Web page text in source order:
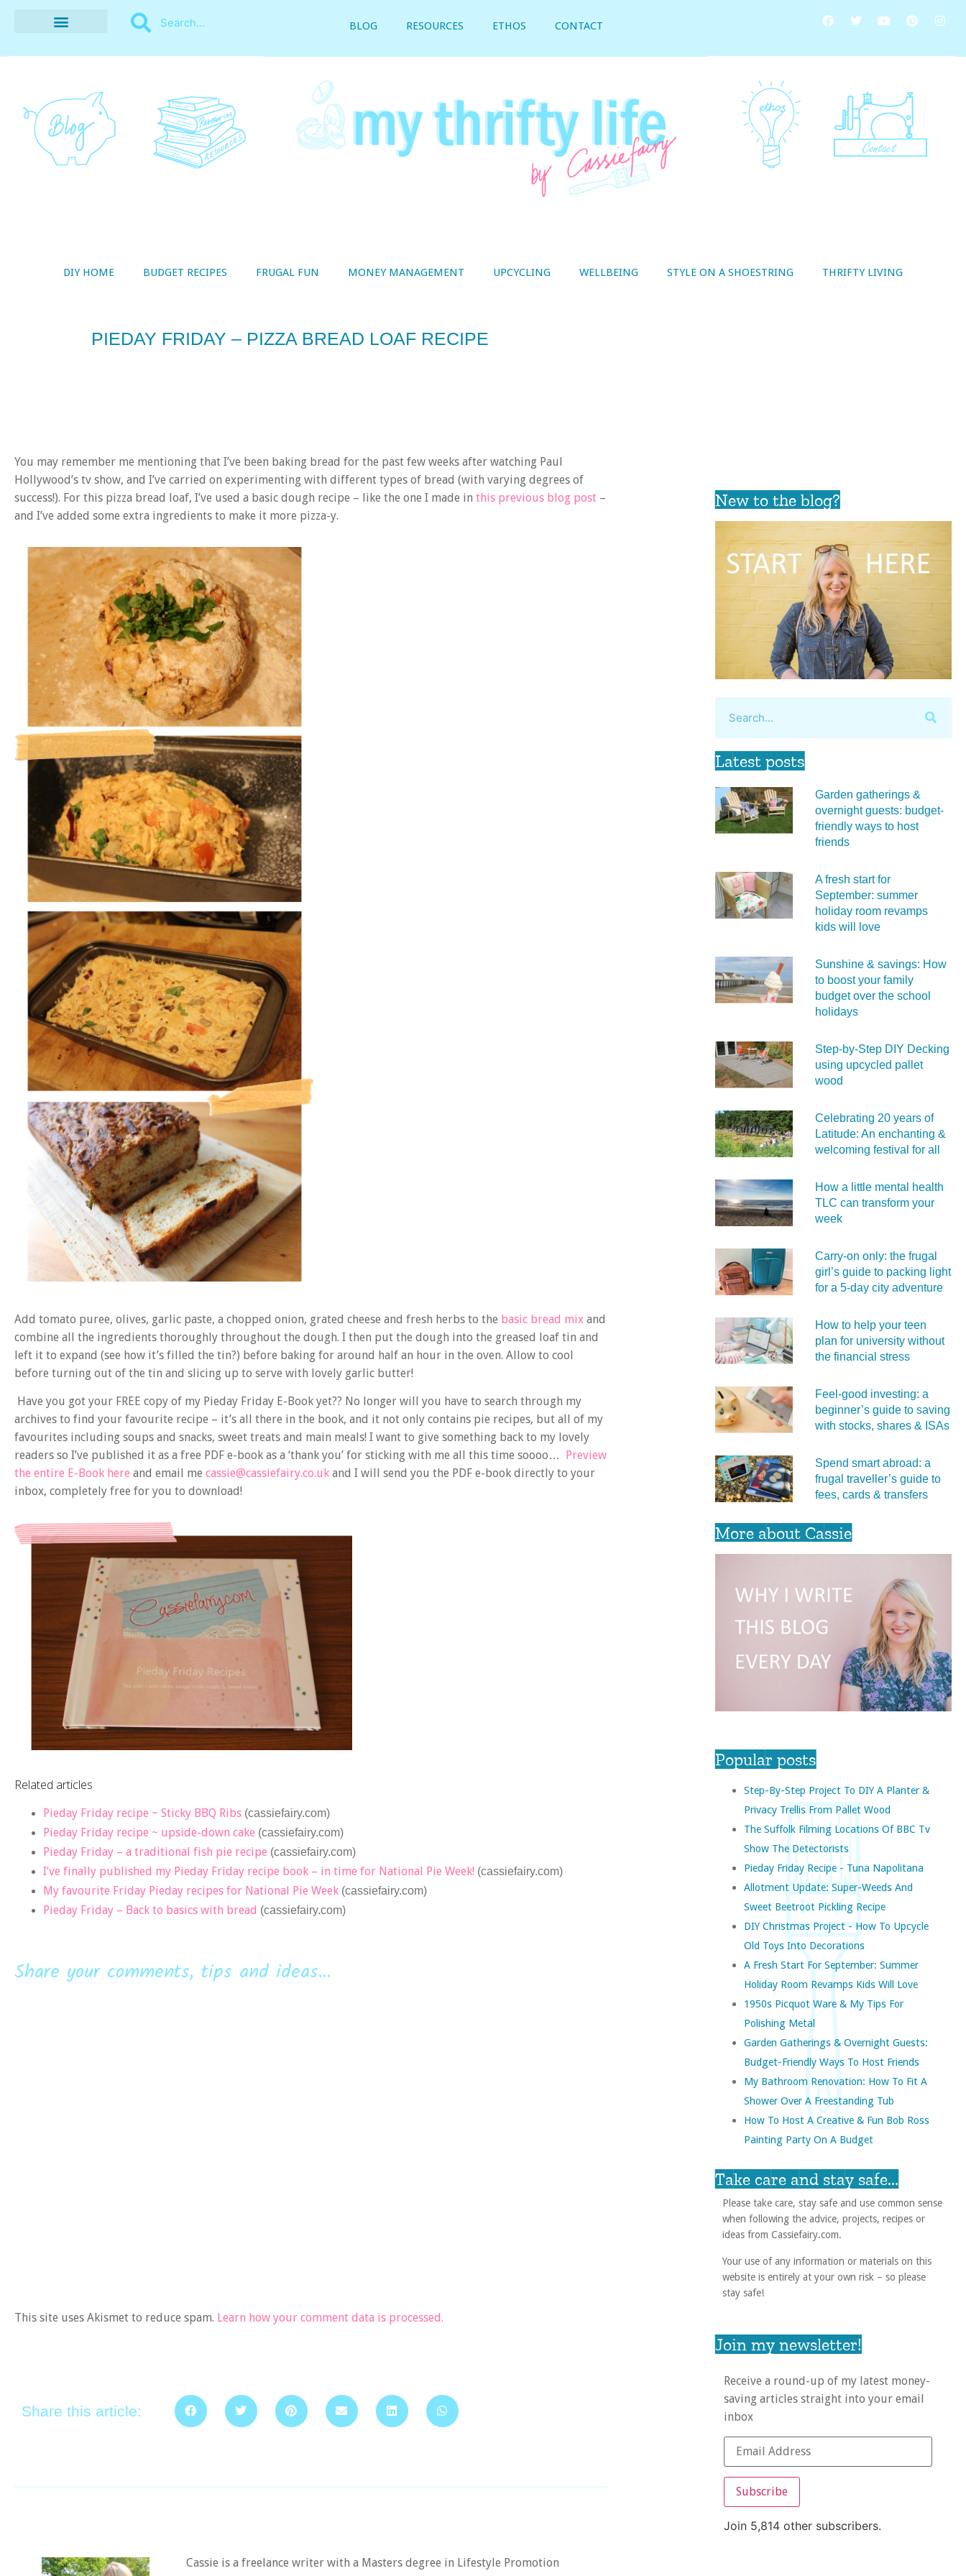
BLOG RESOURCES ETHOS CONTACT
DIY HOME BUDGET RECIPES FRUGAL FUN MONEY MANAGEMENT UPCYCLING WELLBEING STYLE ON A SHOESTRING THRIFTY LIVING
PIEDAY FRIDAY – PIZZA BREAD LOAF RECIPE
You may remember me mentioning that I’ve been baking bread for the past few weeks after watching Paul
Hollywood’s tv show, and I’ve carried on experimenting with different types of bread (with varying degrees of
success!). For this pizza bread loaf, I’ve used a basic dough recipe – like the one I made in this previous blog post –
and I’ve added some extra ingredients to make it more pizza-y.
Add tomato puree, olives, garlic paste, a chopped onion, grated cheese and fresh herbs to the basic bread mix and
combine all the ingredients thoroughly throughout the dough. I then put the dough into the greased loaf tin and
left it to expand (see how it’s filled the tin?) before baking for around half an hour in the oven. Allow to cool
before turning out of the tin and slicing up to serve with lovely garlic butter!
Have you got your FREE copy of my Pieday Friday E-Book yet?? No longer will you have to search through my
archives to find your favourite recipe – it’s all there in the book, and it not only contains pie recipes, but all of my
favourites including soups and snacks, sweet treats and main meals! I want to give something back to my lovely
readers so I’ve published it as a free PDF e-book as a ‘thank you’ for sticking with me all this time soooo… Preview
the entire E-Book here and email me cassie@cassiefairy.co.uk and I will send you the PDF e-book directly to your
inbox, completely free for you to download!
Related articles
Pieday Friday recipe ~ Sticky BBQ Ribs (cassiefairy.com)
Pieday Friday recipe ~ upside-down cake (cassiefairy.com)
Pieday Friday – a traditional fish pie recipe (cassiefairy.com)
I’ve finally published my Pieday Friday recipe book – in time for National Pie Week! (cassiefairy.com)
My favourite Friday Pieday recipes for National Pie Week (cassiefairy.com)
Pieday Friday – Back to basics with bread (cassiefairy.com)
Share your comments, tips and ideas...
This site uses Akismet to reduce spam. Learn how your comment data is processed.
Share this article:
Cassie is a freelance writer with a Masters degree in Lifestyle Promotion
New to the blog?
Latest posts
Garden gatherings &
overnight guests: budget-
friendly ways to host
friends
A fresh start for
September: summer
holiday room revamps
kids will love
Sunshine & savings: How
to boost your family
budget over the school
holidays
Step-by-Step DIY Decking
using upcycled pallet
wood
Celebrating 20 years of
Latitude: An enchanting &
welcoming festival for all
How a little mental health
TLC can transform your
week
Carry‑on only: the frugal
girl’s guide to packing light
for a 5‑day city adventure
How to help your teen
plan for university without
the financial stress
Feel‑good investing: a
beginner’s guide to saving
with stocks, shares & ISAs
Spend smart abroad: a
frugal traveller’s guide to
fees, cards & transfers
More about Cassie
Popular posts
Step-By-Step Project To DIY A Planter &
Privacy Trellis From Pallet Wood
The Suffolk Filming Locations Of BBC Tv
Show The Detectorists
Pieday Friday Recipe - Tuna Napolitana
Allotment Update: Super-Weeds And
Sweet Beetroot Pickling Recipe
DIY Christmas Project - How To Upcycle
Old Toys Into Decorations
A Fresh Start For September: Summer
Holiday Room Revamps Kids Will Love
1950s Picquot Ware & My Tips For
Polishing Metal
Garden Gatherings & Overnight Guests:
Budget-Friendly Ways To Host Friends
My Bathroom Renovation: How To Fit A
Shower Over A Freestanding Tub
How To Host A Creative & Fun Bob Ross
Painting Party On A Budget
Take care and stay safe...
Please take care, stay safe and use common sense
when following the advice, projects, recipes or
ideas from Cassiefairy.com.
Your use of any information or materials on this
website is entirely at your own risk – so please
stay safe!
Join my newsletter!
Receive a round-up of my latest money-
saving articles straight into your email
inbox
Subscribe
Join 5,814 other subscribers.